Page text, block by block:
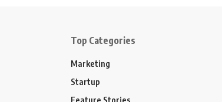
Top Categories
Marketing
Startup
Feature Stories